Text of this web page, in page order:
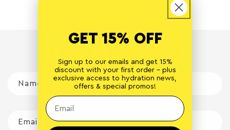
Name
Email
GET 15% OFF
Sign up to our emails and get 15%
discount with your first order - plus
exclusive access to hydration news,
offers & special promos!